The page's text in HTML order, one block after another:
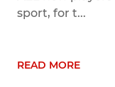
sport, for t...
READ MORE